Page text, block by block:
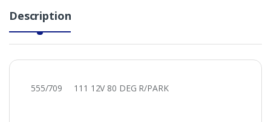
Description
555/709 111 12V 80 DEG R/PARK